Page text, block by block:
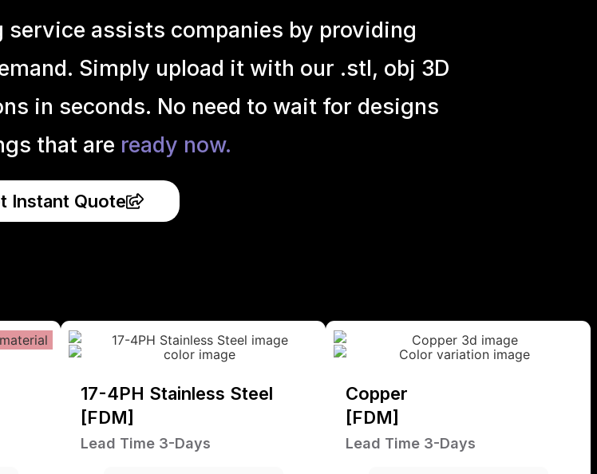
service assists companies by providing
Simply upload it with our .stl, obj 3D
in seconds. No need to wait for designs
that are ready now.
Instant Quote
17-4PH Stainless Steel
[FDM]
Lead Time 3-Days
Copper
[FDM]
Lead Time 3-Days